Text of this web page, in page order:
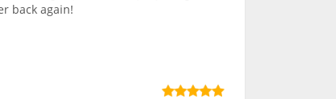
back again!